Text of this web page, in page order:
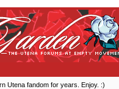
Utena fandom for years. Enjoy. :)